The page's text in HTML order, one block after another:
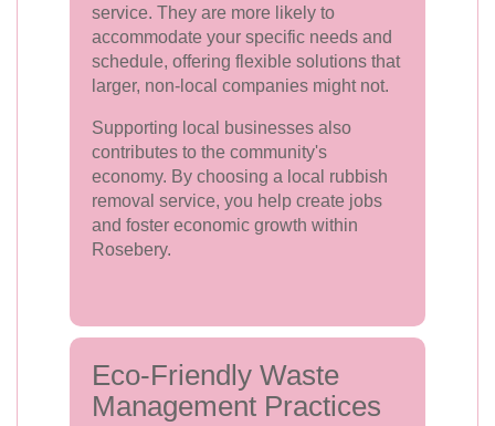
service. They are more likely to
accommodate your specific needs and
schedule, offering flexible solutions that
larger, non-local companies might not.
Supporting local businesses also
contributes to the community's
economy. By choosing a local rubbish
removal service, you help create jobs
and foster economic growth within
Rosebery.
Eco-Friendly Waste
Management Practices